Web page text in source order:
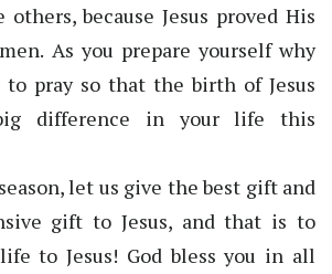
because Jesus proved His
As you prepare yourself why
to pray so that the birth of Jesus
difference in your life this
let us give the best gift and
gift to Jesus, and that is to
to Jesus! God bless you in all